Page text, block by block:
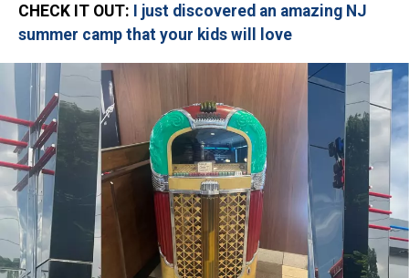
CHECK IT OUT:
I just discovered an amazing NJ
summer camp that your kids will love